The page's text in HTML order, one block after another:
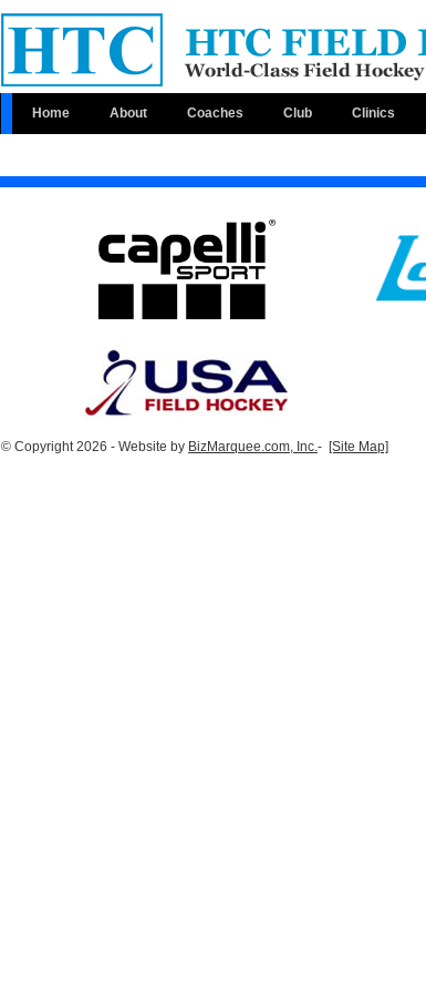
Home About Coaches Club Clinics
© Copyright 2026 - Website by BizMarquee.com, Inc. - [Site Map]